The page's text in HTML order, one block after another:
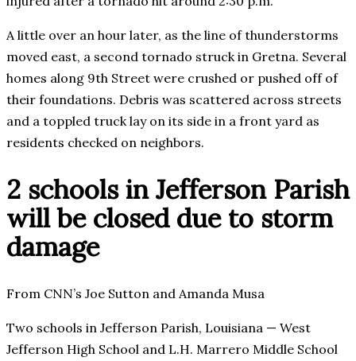
A little over an hour later, as the line of thunderstorms
moved east, a second tornado struck in Gretna. Several
homes along 9th Street were crushed or pushed off of
their foundations. Debris was scattered across streets
and a toppled truck lay on its side in a front yard as
residents checked on neighbors.
2 schools in Jefferson Parish
will be closed due to storm
damage
From CNN’s Joe Sutton and Amanda Musa
Two schools in Jefferson Parish, Louisiana — West
Jefferson High School and L.H. Marrero Middle School